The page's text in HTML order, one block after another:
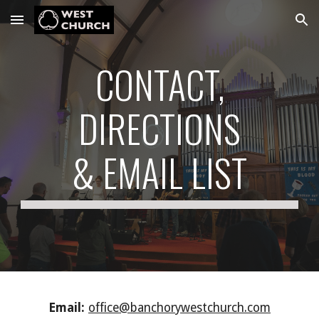
Skip to main content Skip to navigation
CONTACT,
DIRECTIONS
& EMAIL LIST
Email: office@banchorywestchurch.com